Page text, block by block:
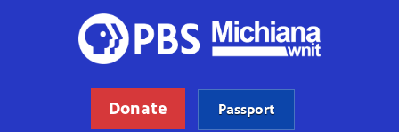
Donate Passport